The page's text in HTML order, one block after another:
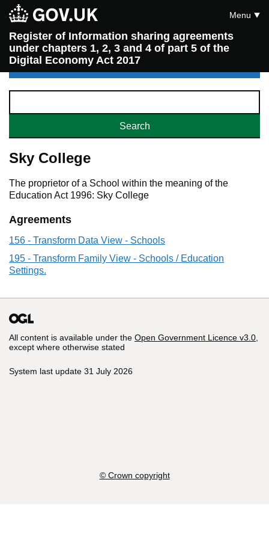
Register of Information sharing agreements
under chapters 1, 2, 3 and 4 of part 5 of the
Digital Economy Act 2017
Menu
Sky College
The proprietor of a School within the meaning of the
Education Act 1996: Sky College
Agreements
156 - Transform Data View - Schools
195 - Transform Family View - Schools / Education
Settings.
All content is available under the Open Government Licence v3.0
except where otherwise stated
System last update 31 July 2026
© Crown copyright